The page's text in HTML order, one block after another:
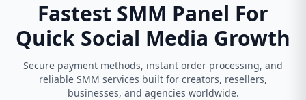
Fastest SMM Panel For
Quick Social Media Growth
Secure payment methods, instant order processing, and
reliable SMM services built for creators, resellers,
businesses, and agencies worldwide.